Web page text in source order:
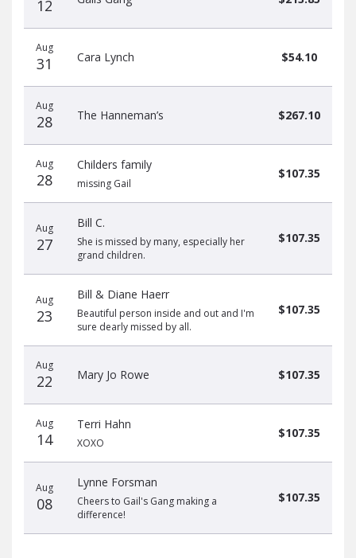
12
Aug
31 Cara Lynch $54.10
Aug
28 The Hanneman’s $267.10
Aug
28
Childers family
missing Gail
$107.35
Aug
27
Bill C.
She is missed by many, especially her
grand children.
$107.35
Aug
23
Bill & Diane Haerr
Beautiful person inside and out and I'm
sure dearly missed by all.
$107.35
Aug
22 Mary Jo Rowe $107.35
Aug
14
Terri Hahn
XOXO
$107.35
Aug
08
Lynne Forsman
Cheers to Gail's Gang making a
difference!
$107.35